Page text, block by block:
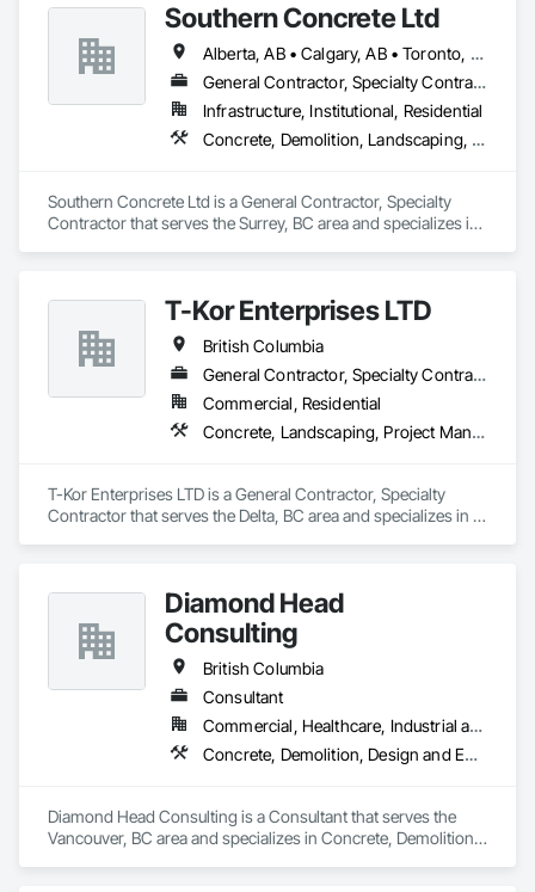
Southern Concrete Ltd
Alberta, AB • Calgary, AB • Toronto, ON • Alberta • British Columbia • Manitoba • Ontario • Saskatchewan
General Contractor, Specialty Contractor
Infrastructure, Institutional, Residential
Concrete, Demolition, Landscaping, Rough Carpentry
Southern Concrete Ltd is a General Contractor, Specialty
Contractor that serves the Surrey, BC area and specializes in
T-Kor Enterprises LTD
British Columbia
General Contractor, Specialty Contractor
Commercial, Residential
Concrete, Landscaping, Project Management and Coordination, Rough Carpentry
T-Kor Enterprises LTD is a General Contractor, Specialty
Contractor that serves the Delta, BC area and specializes in
Diamond Head
Consulting
British Columbia
Consultant
Commercial, Healthcare, Industrial and Energy, Institutional, Residential
Concrete, Demolition, Design and Engineering, Earthwork, Landscaping
Diamond Head Consulting is a Consultant that serves the
Vancouver, BC area and specializes in Concrete, Demolition,